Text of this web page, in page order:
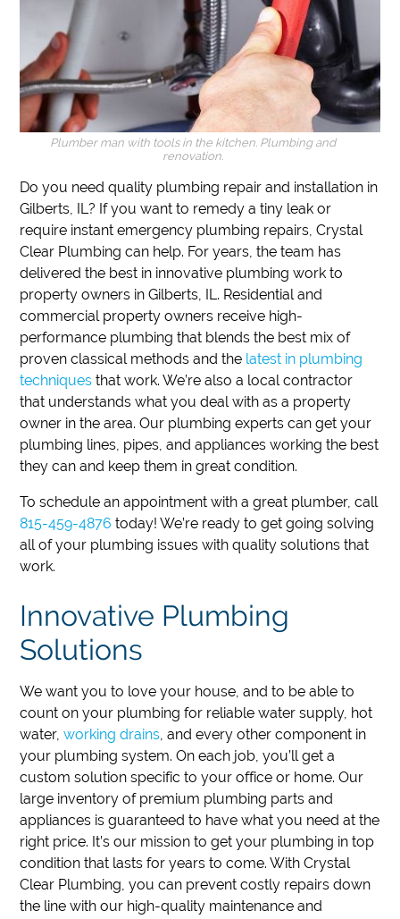
Plumber man with tools in the kitchen. Plumbing and
renovation.
Do you need quality plumbing repair and installation in
Gilberts, IL? Ifyou want to remedy a tiny leak or
require instant emergency plumbing repairs,Crystal
Clear Plumbing can help. For years, the team has
delivered the best in innovative plumbing work to
property owners in Gilberts, IL. Residential and
commercial property owners receive high-
performance plumbing that blends the best mix of
proven classical methods and the latest in plumbing
techniques that work.We’re also a local contractor
that understands what you deal with as a property
owner in the area.Our plumbing experts can get your
plumbing lines, pipes, and appliances working the best
they can and keep them in great condition.
To schedule an appointment with a great plumber, call
815-459-4876 today!We’re ready to get going solving
all of your plumbing issues with quality solutions that
work.
Innovative Plumbing
Solutions
We want you to love your house, and to be able to
count on your plumbing for reliable water supply, hot
water,working drains, and every other component in
your plumbing system. On each job, you’ll get a
custom solution specific to your office or home. Our
large inventory of premium plumbing parts and
appliances is guaranteed to have what you need at the
right price. It’s our mission to get your plumbing in top
condition that lasts for years to come. With Crystal
Clear Plumbing, you can prevent costly repairs down
the line with our high-quality maintenance and